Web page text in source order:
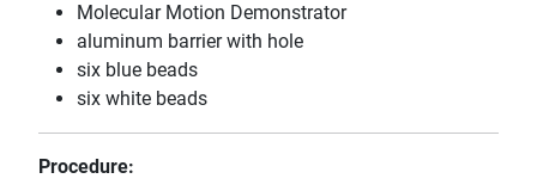
Molecular Motion Demonstrator
aluminum barrier with hole
six blue beads
six white beads
Procedure: